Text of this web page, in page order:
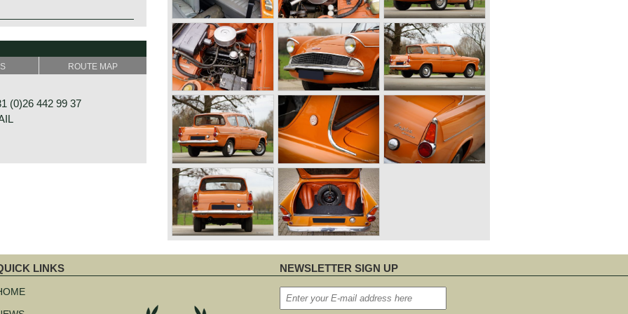
ROUTE MAP
(0)26 442 99 37
LINKS NEWSLETTER SIGN UP